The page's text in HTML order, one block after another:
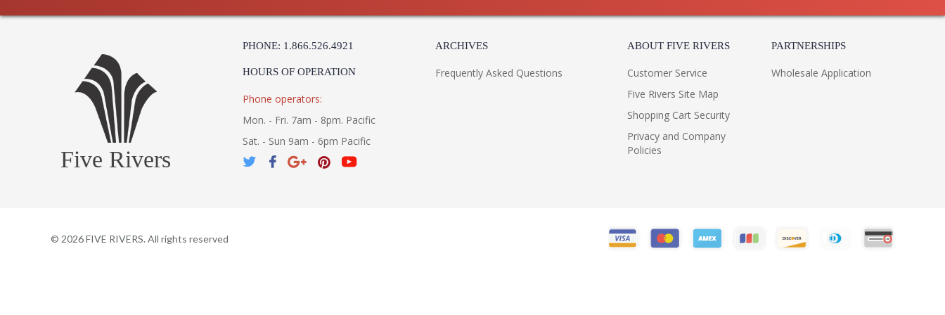
Five Rivers
PHONE: 1.866.526.4921
HOURS OF OPERATION
Phone operators:
Mon. - Fri. 7am - 8pm. Pacific
Sat. - Sun 9am - 6pm Pacific
ARCHIVES
Frequently Asked Questions
ABOUT FIVE RIVERS
Customer Service
Five Rivers Site Map
Shopping Cart Security
Privacy and Company
Policies
PARTNERSHIPS
Wholesale Application
© 2026FIVE RIVERS. All rights reserved